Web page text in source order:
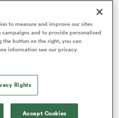
to measure and improve our sites
and to provide personalised
button on the right, you can
information see our privacy
Rights
Accept Cookies